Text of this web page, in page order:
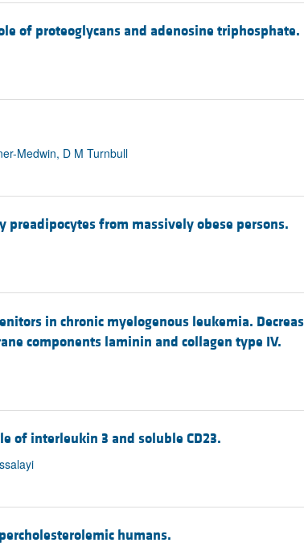
of proteoglycans and adenosine triphosphate.
Medwin, D M Turnbull
from massively obese persons.
in chronic myelogenous leukemia.
components laminin and collagen type IV.
of interleukin 3 and soluble CD23.
humans.